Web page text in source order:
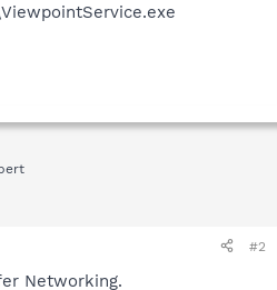
#2
Networking.